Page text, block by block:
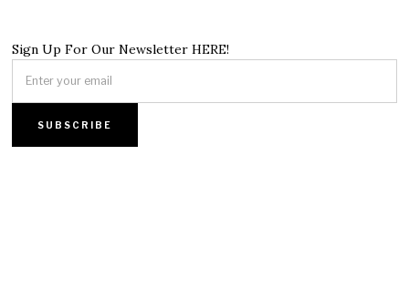
Sign Up For Our Newsletter HERE!